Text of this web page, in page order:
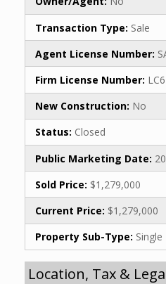
Transaction Type: Sale
Agent License Number:
Firm License Number:
New Construction: No
Status: Closed
Public Marketing Date:
Sold Price: $1,279,000
Current Price: $1,279,000
Property Sub-Type:
Location, Tax &